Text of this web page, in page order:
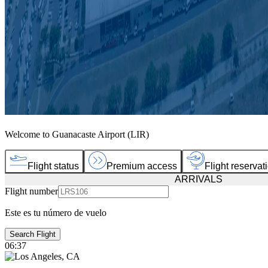
Welcome to Guanacaste Airport (LIR)
Flight status Premium access
Flight
ARRIVALS
Flight number
Este es tu número de vuelo
Search Flight
06:37